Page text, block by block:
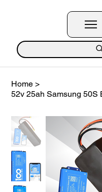
Home >